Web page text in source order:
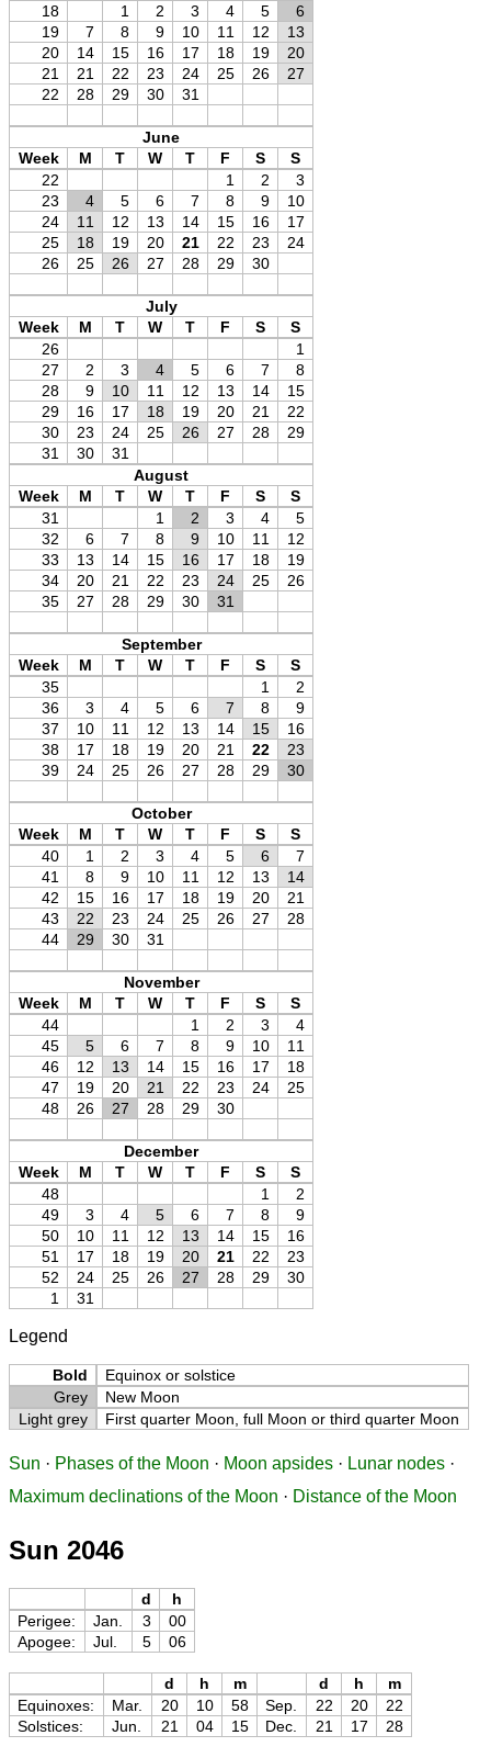
18
1 2 3 4 5
6
19
7 8 9 10 11 12
13
20
14 15 16 17 18 19
20
21
21 22 23 24 25 26
27
22
28 29 30 31
June
Week
M T W T F S
S
22
1 2
3
23
4 5 6 7 8 9
10
24
11 12 13 14 15 16
17
25
18 19 20 21 22 23
24
26
25 26 27 28 29 30
July
Week
M T W T F S
S
26
1
27
2 3 4 5 6 7
8
28
9 10 11 12 13 14
15
29
16 17 18 19 20 21
22
30
23 24 25 26 27 28
29
31
30
31
August
Week
M T W T F S
S
31
1 2 3 4
5
32
6 7 8 9 10 11
12
33
13 14 15 16 17 18
19
34
20 21 22 23 24 25
26
35
27 28 29 30 31
September
Week
M T W T F S
S
35
1
2
36
3 4 5 6 7 8
9
37
10 11 12 13 14 15
16
38
17 18 19 20 21 22
23
39
24 25 26 27 28 29 30
October
Week
M T W T F S
S
40
1 2 3 4 5 6
7
41
8 9 10 11 12 13
14
42
15 16 17 18 19 20
21
43
22 23 24 25 26 27
28
44
29 30 31
November
Week
M T W T F S
S
44
1 2 3
4
45
5 6 7 8 9 10
11
46
12 13 14 15 16 17
18
47
19 20 21 22 23 24
25
48
26 27 28 29 30
December
Week
M T W T F S
S
48
1
2
49
3 4 5 6 7 8
9
50
10 11 12 13 14 15
16
51
17 18 19 20 21 22
23
52
24 25 26 27 28 29
30
1
31
Legend
Bold
Equinox or solstice
Grey
New Moon
Light grey
First quarter Moon, full Moon or third quarter Moon
Sun · Phases of the Moon · Moon apsides · Lunar nodes ·
Maximum declinations of the Moon · Distance of the Moon
Sun 2046
d
h
Perigee:
Jan. 3
00
Apogee:
Jul. 5 06
d h m d h
m
Equinoxes:
Mar. 20 10 58 Sep. 22 20
22
Solstices:
Jun. 21 04 15 Dec. 21 17 28